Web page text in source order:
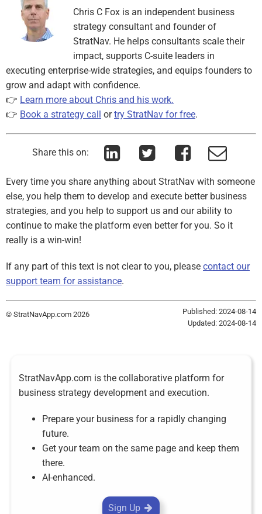
Chris C Fox is an independent business
strategy consultant and founder of
StratNav. He helps consultants scale their
impact, supports C-suite leaders in
executing enterprise-wide strategies, and equips founders to
grow and adapt with confidence.
👉 Learn more about Chris and his work.
👉 Book a strategy call ortry StratNav for free.
Share this on:
Every time you share anything about StratNav with someone
else, you help them to develop and execute better business
strategies, and you help to support us and our ability to
continue to make the platform even better for you. So it
really is a win-win!
If any part of this text is not clear to you, please contact our
support team for assistance.
Published: 2024-08-14
Updated: 2024-08-14
© StratNavApp.com 2026
StratNavApp.com is the collaborative platform for
business strategy development and execution.
Prepare your business for a rapidly changing
future.
Get your team on the same page and keep them
there.
AI-enhanced.
Sign Up